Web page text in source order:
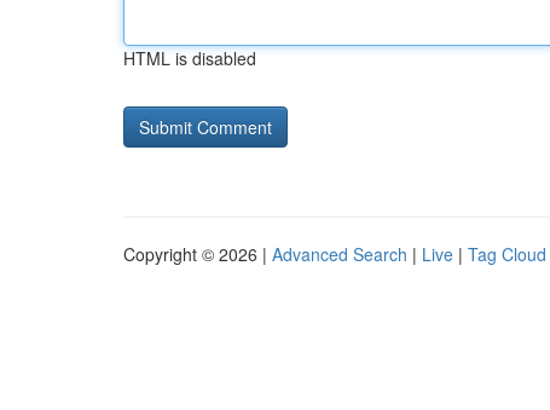
HTML is disabled
Copyright © 2026 | Advanced Search | Live | Tag Cloud